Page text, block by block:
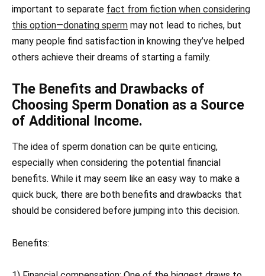
important to separate fact from fiction when considering
this option—donating sperm may not lead to riches, but
many people find satisfaction in knowing they’ve helped
others achieve their dreams of starting a family.
The Benefits and Drawbacks of
Choosing Sperm Donation as a Source
of Additional Income.
The idea of sperm donation can be quite enticing,
especially when considering the potential financial
benefits. While it may seem like an easy way to make a
quick buck, there are both benefits and drawbacks that
should be considered before jumping into this decision.
Benefits: